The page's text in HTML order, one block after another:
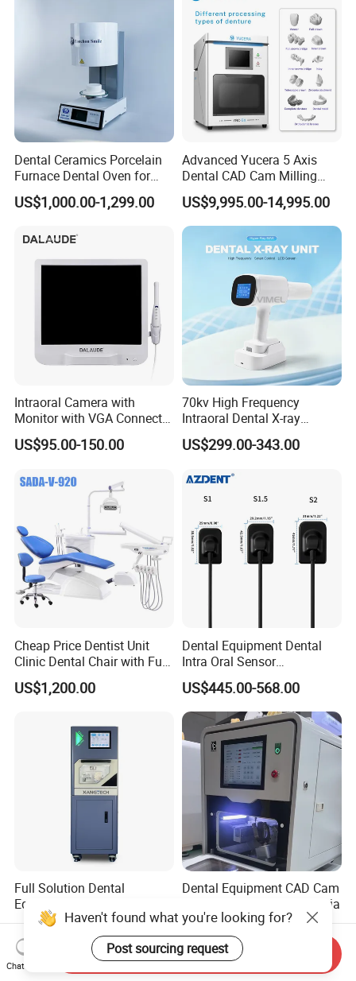
Dental Ceramics Porcelain
Furnace Dental Oven for
Laboratory Emax Dental
Furnace
US$1,000.00-1,299.00
Advanced Yucera 5 Axis
Dental CAD Cam Milling
Machine for Dental Lab
US$9,995.00-14,995.00
Intraoral Camera with
Monitor with VGA Connector
to Monitor
US$95.00-150.00
70kv High Frequency
Intraoral Dental X-ray
Machine Digital
Radiography X Ray Unit
US$299.00-343.00
Cheap Price Dentist Unit
Clinic Dental Chair with Full
Set Handpiece for Clinics
Affordable Dental Chair Unit
Instrument
US$1,200.00
Dental Equipment Dental
Intra Oral Sensor
1.0/1.5/2.0 Size Digital X
Ray Sensor
US$445.00-568.00
Full Solution Dental
Equipment Zirconia
Titanium 5 Axis Xt-60 Wet
Dry Milling Machine
US$14,000.00-18,000.00
Dental Equipment CAD Cam
Milling Machine for Zirconia
US$7,000.00-9,000.00
Haven't found what you're looking for?
Post sourcing request
Chat Now
Send Inquiry